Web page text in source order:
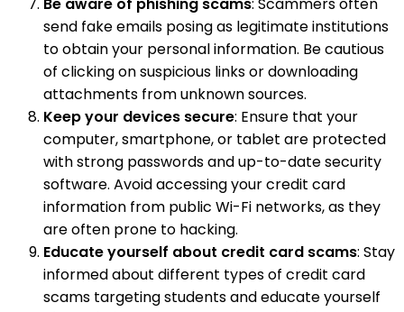
send fake emails posing as legitimate institutions
to obtain your personal information. Be cautious
of clicking on suspicious links or downloading
attachments from unknown sources.
Keep your devices secure: Ensure that your
computer, smartphone, or tablet are protected
with strong passwords and up-to-date security
software. Avoid accessing your credit card
information from public Wi-Fi networks, as they
are often prone to hacking.
Educate yourself about credit card scams: Stay
informed about different types of credit card
scams targeting students and educate yourself